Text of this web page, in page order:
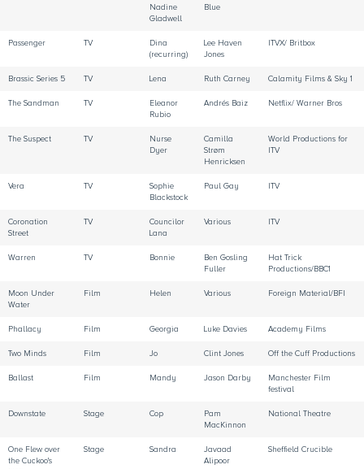
Nadine
Gladwell
Blue
Passenger TV
Dina
(recurring)
Lee Haven
Jones
ITVX/ Britbox
Brassic Series 5 TV Lena Ruth Carney Calamity Films & Sky 1
The Sandman TV
Eleanor
Rubio
Andrés Baiz Netflix/ Warner Bros
The Suspect TV
Nurse
Dyer
Camilla
Strøm
Henricksen
World Productions for
ITV
Vera TV
Sophie
Blackstock
Paul Gay ITV
Coronation
Street
TV
Councilor
Lana
Various ITV
Warren TV Bonnie
Ben Gosling
Fuller
Hat Trick
Productions/BBC1
Moon Under
Water
Film Helen Various Foreign Material/BFI
Phallacy Film Georgia Luke Davies Academy Films
Two Minds Film Jo Clint Jones Off the Cuff Productions
Ballast Film Mandy Jason Darby
Manchester Film
festival
Downstate Stage Cop
Pam
MacKinnon
National Theatre
One Flew over
the Cuckoo's
Stage Sandra
Javaad
Alipoor
Sheffield Crucible